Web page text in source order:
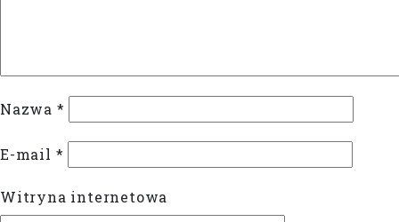
Nazwa *
E-mail *
Witryna internetowa